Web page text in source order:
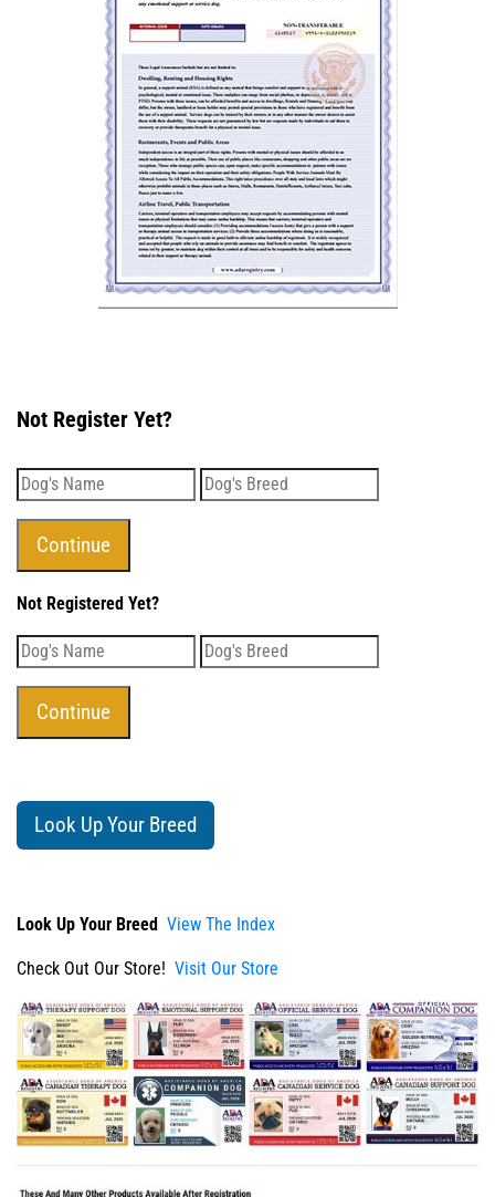
Not Register Yet?
Not Registered Yet?
Look Up Your Breed
Look Up Your Breed View The Index
Check Out Our Store! Visit Our Store